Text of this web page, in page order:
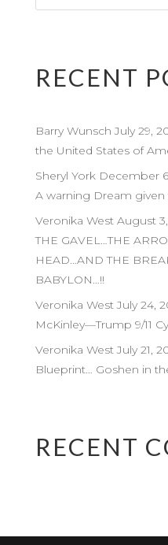
RECENT
Barry Wunsch July 29,
the United States of
Sheryl York December
A warning Dream
Veronika West August
THE GAVEL…THE
HEAD…AND THE
BABYLON…!!
Veronika West July 24,
McKinley—Trump 9/11
Veronika West July 21,
Blueprint… Goshen in
RECENT